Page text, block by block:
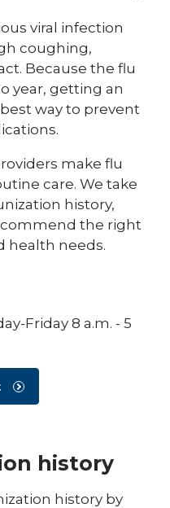
type b (Hib)
viral infection
coughing,
Because the flu
year, getting an
way to prevent
make flu
care. We take
history,
the right
health needs.
Friday 8 a.m. - 5
history
history by